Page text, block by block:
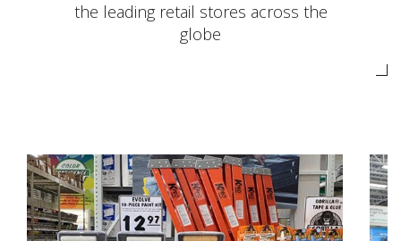
the leading retail stores across the
globe